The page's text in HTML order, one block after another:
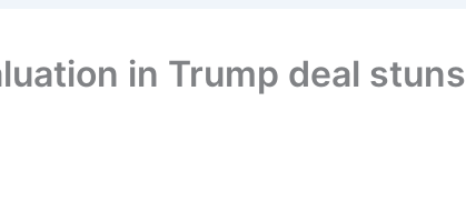
in Trump deal stuns